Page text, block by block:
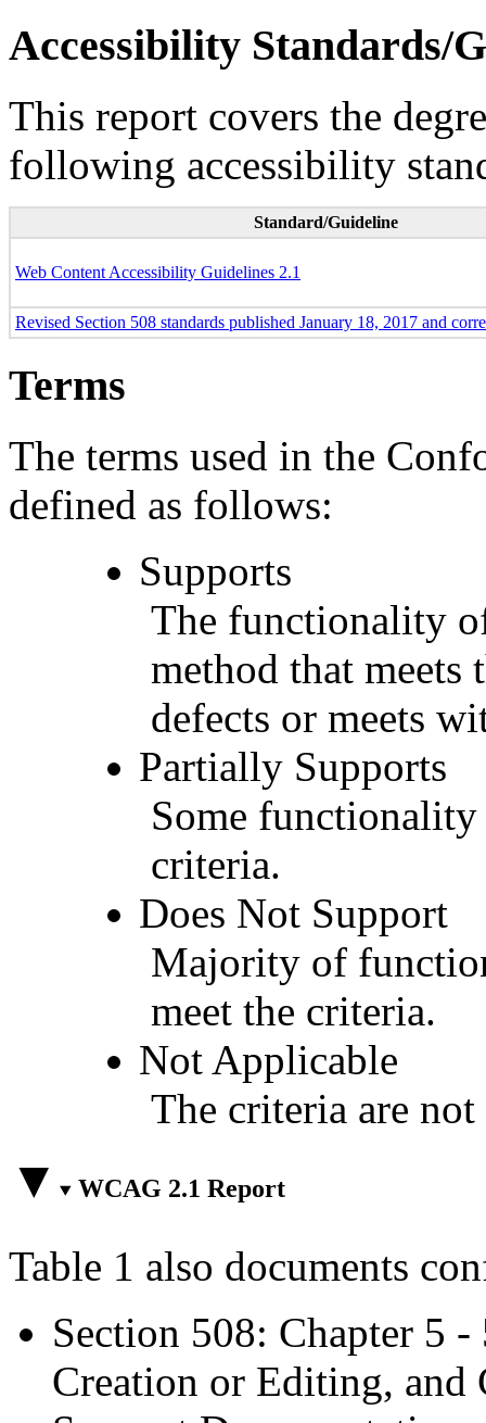
Accessibility Standards/
This report covers the
following accessibility
Standard/Guideline
Web Content Accessibility Guidelines 2.1
Revised Section 508 standards published January 18, 2017 and
Terms
The terms used in the
defined as follows:
Supports
The functionality
method that
defects or meets
Partially Supports
Some
criteria.
Does Not Support
Majority of
meet the criteria.
Not Applicable
The criteria are
WCAG 2.1 Report
Table 1 also documents
Section 508: Chapter 5
Creation or Editing, and